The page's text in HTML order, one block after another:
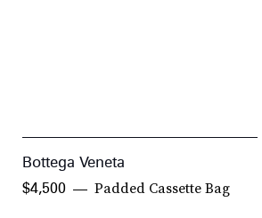
Bottega Veneta
Padded Cassette Bag
$4,500